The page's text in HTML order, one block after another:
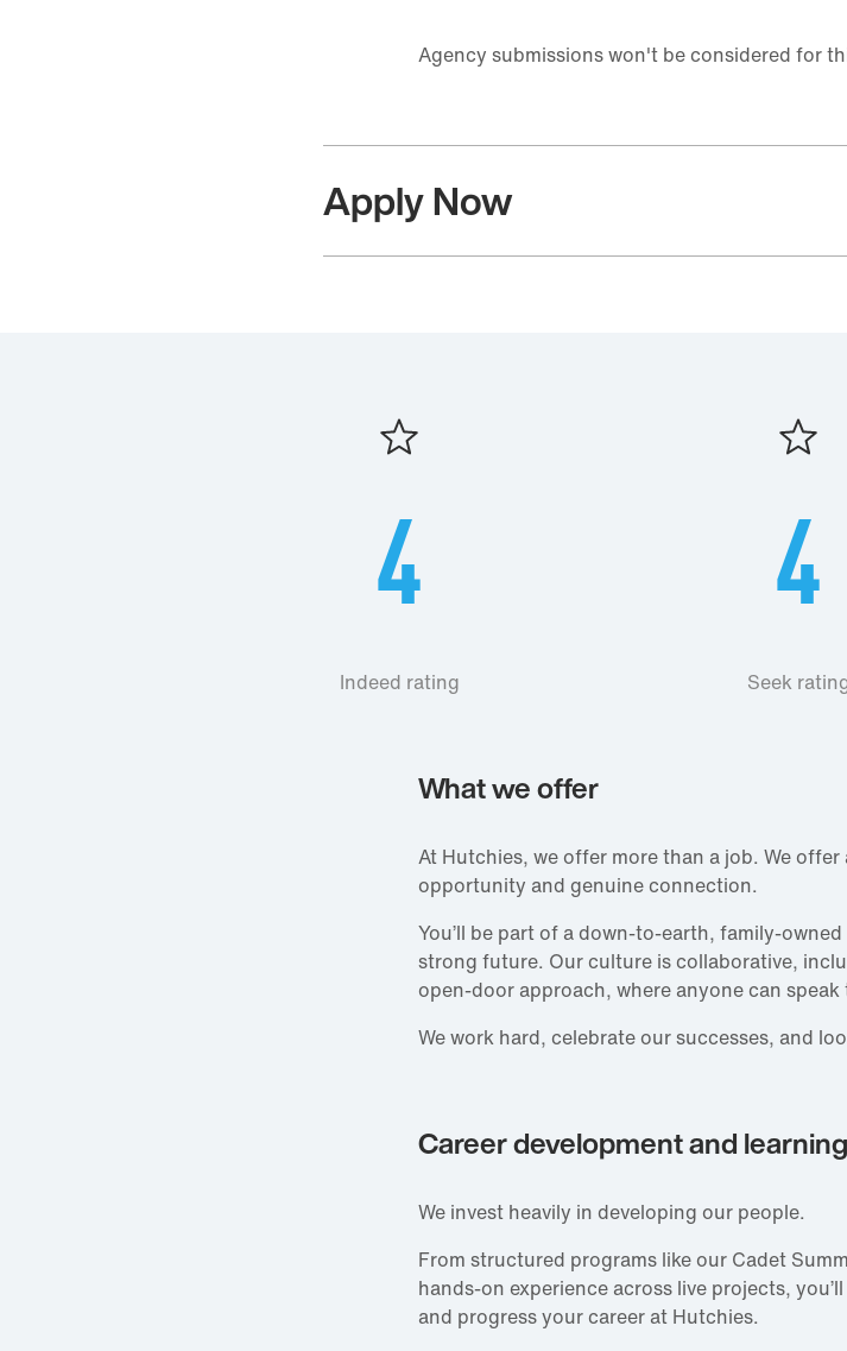
Agency submissions won't be considered for
Apply Now
4
Indeed rating
4
Seek
What we offer
At Hutchies, we offer more than a job. We
opportunity and genuine connection.
You’ll be part of a down‑to‑earth,
strong future. Our culture is collaborative,
open‑door approach, where anyone can
We work hard, celebrate our successes, and
Career development and learning
We invest heavily in developing our people.
From structured programs like our Cadet
hands‑on experience across live projects,
and progress your career at Hutchies.